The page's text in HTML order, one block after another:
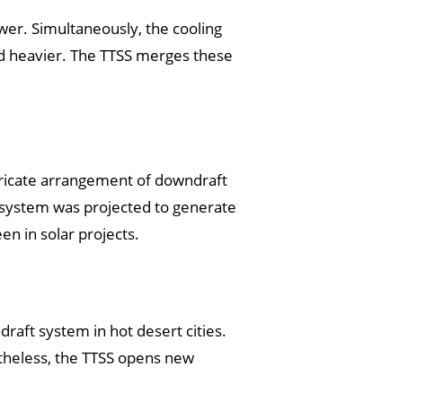
Simultaneously, the cooling
The TTSS merges these
arrangement of downdraft
was projected to generate
in solar projects.
system in hot desert cities.
the TTSS opens new